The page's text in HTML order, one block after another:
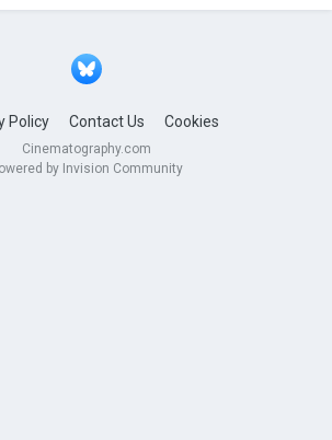
Policy Contact Us Cookies
Cinematography.com
by Invision Community